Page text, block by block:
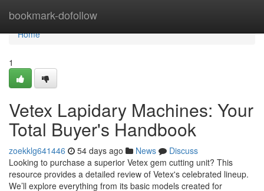
bookmark-dofollow
Home
Home
1
Vetex Lapidary Machines: Your
Total Buyer's Handbook
zoekklg641446 54 days ago News
Discuss
Looking to purchase a superior Vetex gem cutting unit? This
resource provides a detailed review of Vetex's celebrated lineup.
We’ll explore everything from its basic models created for